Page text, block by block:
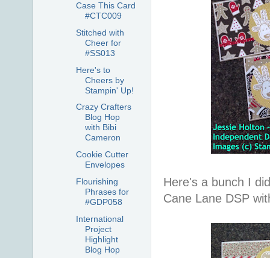
Here's a bunch I
Cane Lane DSP
Case This Card
#CTC009
Stitched with
Cheer for
#SS013
Here's to
Cheers by
Stampin' Up!
Crazy Crafters
Blog Hop
with Bibi
Cameron
Cookie Cutter
Envelopes
Flourishing
Phrases for
#GDP058
International
Project
Highlight
Blog Hop